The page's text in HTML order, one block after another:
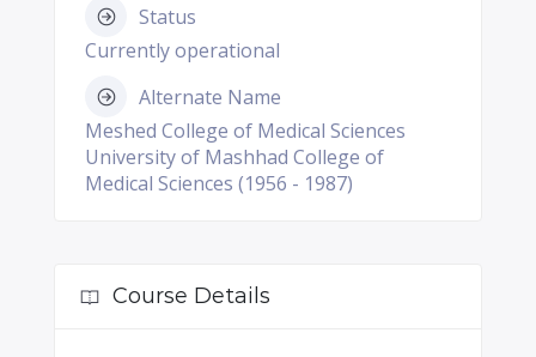
Status
Currently operational
Alternate Name
Meshed College of Medical Sciences
University of Mashhad College of
Medical Sciences (1956 - 1987)
Course Details